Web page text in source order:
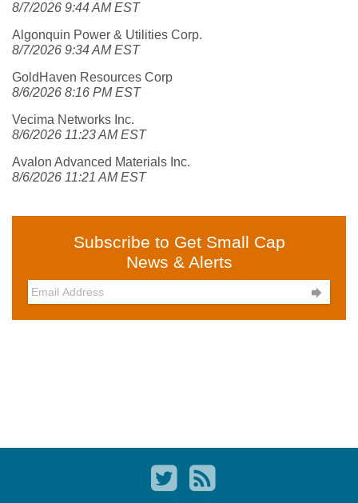
8/7/2026 9:44 AM EST
Algonquin Power & Utilities Corp.
8/7/2026 9:34 AM EST
GoldHaven Resources Corp
8/6/2026 8:16 PM EST
Vecima Networks Inc.
8/6/2026 11:23 AM EST
Avalon Advanced Materials Inc.
8/6/2026 11:21 AM EST
Subscribe to Get Small Cap
News & Alerts
